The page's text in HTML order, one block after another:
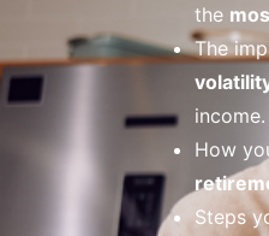
the
The
income.
How
Steps